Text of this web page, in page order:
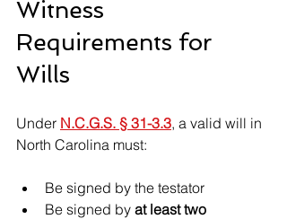
Witness
Requirements for
Wills
Under N.C.G.S. § 31-3.3, a valid will in
North Carolina must:
Be signed by the testator
Be signed by at least two